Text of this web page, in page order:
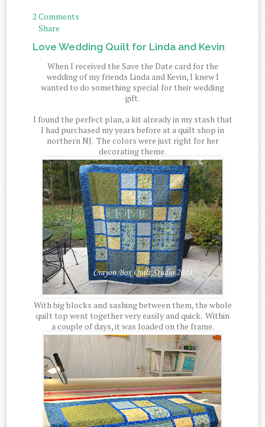
2 Comments
Share
Love Wedding Quilt for Linda and Kevin
When I received the Save the Date card for the
wedding of my friends Linda and Kevin, I knew I
wanted to do something special for their wedding
gift.
I found the perfect plan, a kit already in my stash that
I had purchased my years before at a quilt shop in
northern NJ. The colors were just right for her
decorating theme.
With big blocks and sashing between them, the whole
quilt top went together very easily and quick. Within
a couple of days, it was loaded on the frame.